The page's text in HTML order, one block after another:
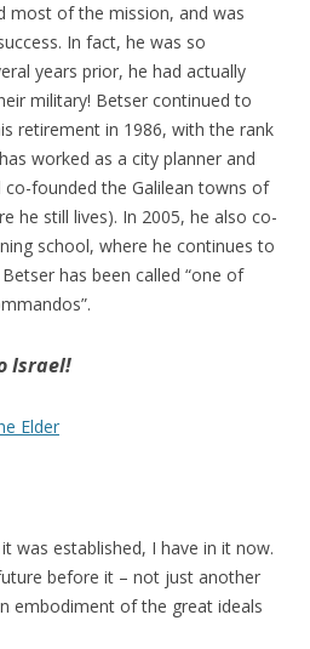
most of the mission, and was
In fact, he was so
years prior, he had actually
military! Betser continued to
retirement in 1986, with the rank
worked as a city planner and
founded the Galilean towns of
he still lives). In 2005, he also co-
school, where he continues to
has been called “one of
Israel!
Elder
was established, I have in it now.
before it – not just another
embodiment of the great ideals